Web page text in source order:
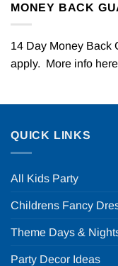
MONEY BACK
14 Day Money Back
apply. More info here
QUICK LINKS
All Kids Party
Childrens Fancy
Theme Days &
Party Decor Ideas